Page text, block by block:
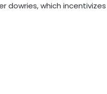
dowries, which
416